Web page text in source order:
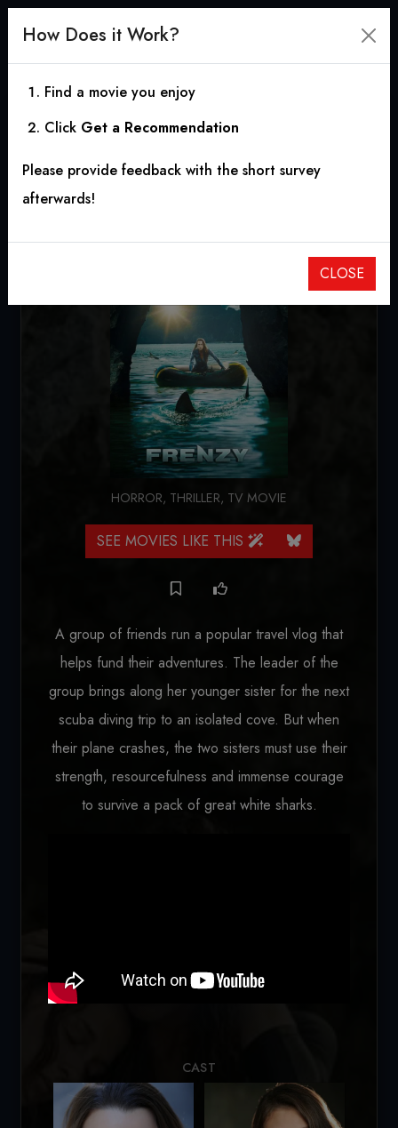
Frenzy
HORROR, THRILLER, TV MOVIE
SEE MOVIES LIKE THIS
A group of friends run a popular travel vlog that
helps fund their adventures. The leader of the
group brings along her younger sister for the next
scuba diving trip to an isolated cove. But when
their plane crashes, the two sisters must use their
strength, resourcefulness and immense courage
to survive a pack of great white sharks.
CAST
How Does it Work?
Find a movie you enjoy
Click Get a Recommendation
Please provide feedback with the short survey
afterwards!
CLOSE